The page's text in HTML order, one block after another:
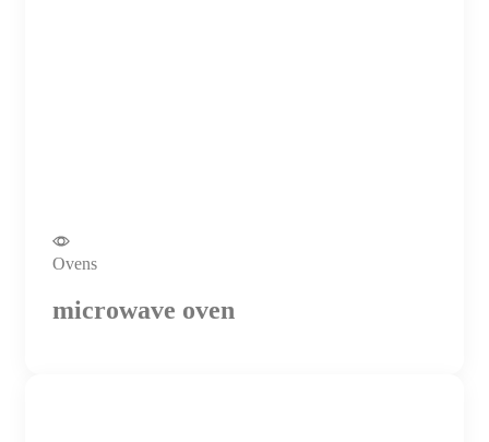
Ovens
microwave oven